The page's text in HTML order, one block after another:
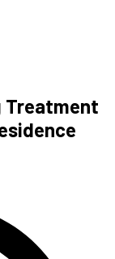
Treatment